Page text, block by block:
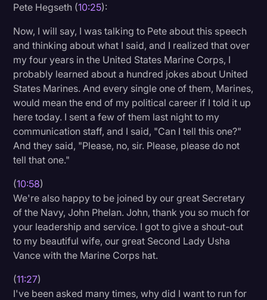
Pete Hegseth (10:25):
Now, I will say, I was talking to Pete about this speech
and thinking about what I said, and I realized that over
my four years in the United States Marine Corps, I
probably learned about a hundred jokes about United
States Marines. And every single one of them, Marines,
would mean the end of my political career if I told it up
here today. I sent a few of them last night to my
communication staff, and I said, "Can I tell this one?"
And they said, "Please, no, sir. Please, please do not
tell that one."
(10:58)
We're also happy to be joined by our great Secretary
of the Navy, John Phelan. John, thank you so much for
your leadership and service. I got to give a shout-out
to my beautiful wife, our great Second Lady Usha
Vance with the Marine Corps hat.
(11:27)
I've been asked many times, why did I want to run for